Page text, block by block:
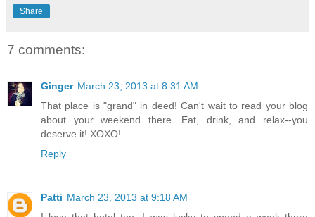
Share
7 comments:
Ginger March 23, 2013 at 8:31 AM
That place is "grand" in deed! Can't wait to read your blog
about your weekend there. Eat, drink, and relax--you
deserve it! XOXO!
Reply
Patti March 23, 2013 at 9:18 AM